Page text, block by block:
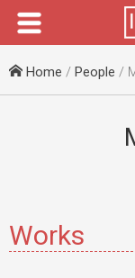
Home / People /
Works